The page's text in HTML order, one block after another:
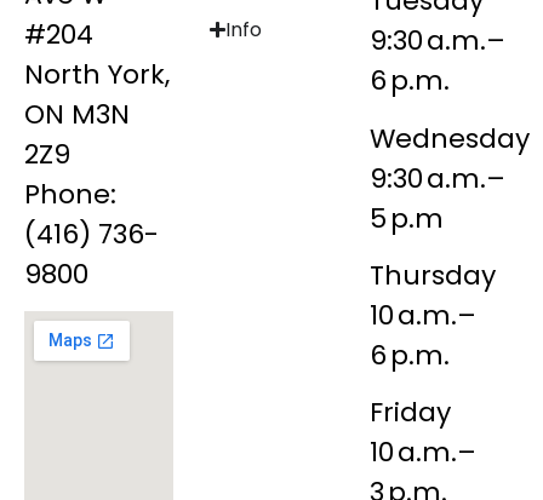
#204
North York,
ON M3N
2Z9
Phone:
(416) 736-
9800
Info
9:30 a.m.–
6 p.m.
Wednesday
9:30 a.m.–
5 p.m
Thursday
10 a.m.–
6 p.m.
Friday
10 a.m.–